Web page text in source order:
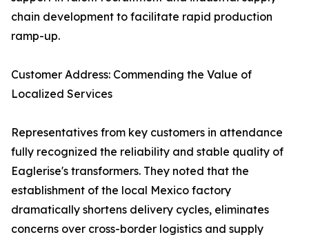
chain development to facilitate rapid production
ramp-up.
Customer Address: Commending the Value of
Localized Services
Representatives from key customers in attendance
fully recognized the reliability and stable quality of
Eaglerise's transformers. They noted that the
establishment of the local Mexico factory
dramatically shortens delivery cycles, eliminates
concerns over cross-border logistics and supply